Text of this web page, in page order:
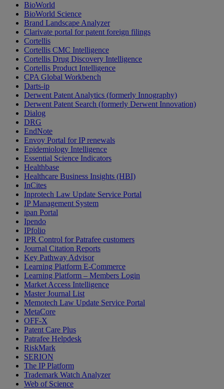
BioWorld
BioWorld Science
Brand Landscape Analyzer
Clarivate portal for patent foreign filings
Cortellis
Cortellis CMC Intelligence
Cortellis Drug Discovery Intelligence
Cortellis Product Intelligence
CPA Global Workbench
Darts-ip
Derwent Patent Analytics (formerly Innography)
Derwent Patent Search (formerly Derwent Innovation)
Dialog
DRG
EndNote
Envoy Portal for IP renewals
Epidemiology Intelligence
Essential Science Indicators
Healthbase
Healthcare Business Insights (HBI)
InCites
Inprotech Law Update Service Portal
IP Management System
ipan Portal
Ipendo
IPfolio
IPR Control for Patrafee customers
Journal Citation Reports
Key Pathway Advisor
Learning Platform E-Commerce
Learning Platform – Members Login
Market Access Intelligence
Master Journal List
Memotech Law Update Service Portal
MetaCore
OFF-X
Patent Care Plus
Patrafee Helpdesk
RiskMark
SERION
The IP Platform
Trademark Watch Analyzer
Web of Science